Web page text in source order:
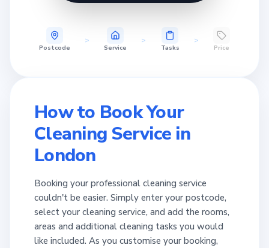
Postcode
>
Service
>
Tasks
>
Price
How to Book Your
Cleaning Service in
London
Booking your professional cleaning service
couldn't be easier. Simply enter your postcode,
select your cleaning service, and add the rooms,
areas and additional cleaning tasks you would
like included. As you customise your booking,